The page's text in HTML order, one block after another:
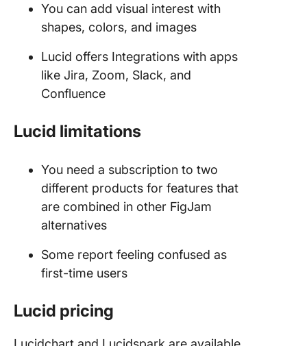
You can add visual interest with
shapes, colors, and images
Lucid offers Integrations with apps
like Jira, Zoom, Slack, and
Confluence
Lucid limitations
You need a subscription to two
different products for features that
are combined in other FigJam
alternatives
Some report feeling confused as
first-time users
Lucid pricing